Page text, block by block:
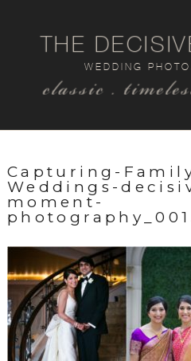
classic .
WEDDING
THE
Capturing-
Weddings-
moment-